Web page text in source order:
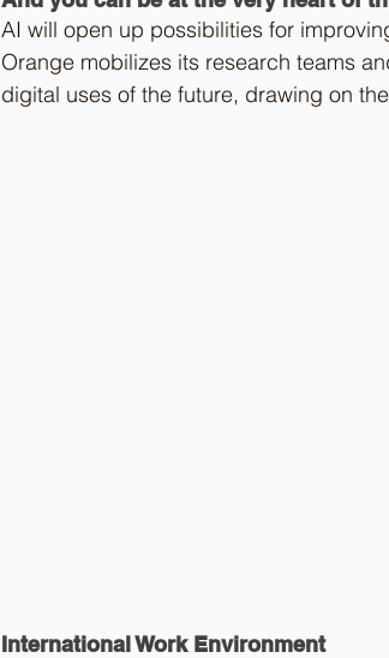
AI will open up possibilities for
Orange mobilizes its research teams
digital uses of the future, drawing on
International Work Environment